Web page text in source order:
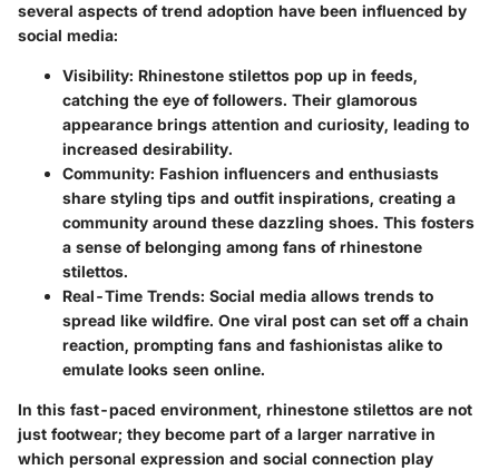
several aspects of trend adoption have been influenced by
social media:
Visibility: Rhinestone stilettos pop up in feeds,
catching the eye of followers. Their glamorous
appearance brings attention and curiosity, leading to
increased desirability.
Community: Fashion influencers and enthusiasts
share styling tips and outfit inspirations, creating a
community around these dazzling shoes. This fosters
a sense of belonging among fans of rhinestone
stilettos.
Real-Time Trends: Social media allows trends to
spread like wildfire. One viral post can set off a chain
reaction, prompting fans and fashionistas alike to
emulate looks seen online.
In this fast-paced environment, rhinestone stilettos are not
just footwear; they become part of a larger narrative in
which personal expression and social connection play